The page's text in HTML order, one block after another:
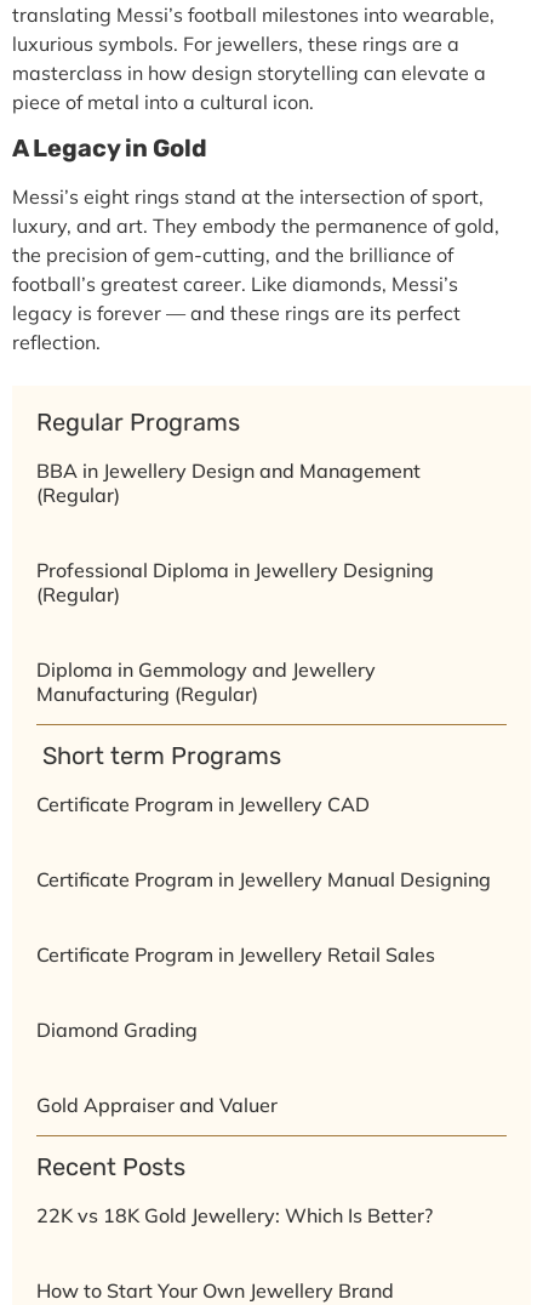
translating Messi’s football milestones into wearable,
luxurious symbols. For jewellers, these rings are a
masterclass in how design storytelling can elevate a
piece of metal into a cultural icon.
A Legacy in Gold
Messi’s eight rings stand at the intersection of sport,
luxury, and art. They embody the permanence of gold,
the precision of gem-cutting, and the brilliance of
football’s greatest career. Like diamonds, Messi’s
legacy is forever — and these rings are its perfect
reflection.
Regular Programs
BBA in Jewellery Design and Management
(Regular)
Professional Diploma in Jewellery Designing
(Regular)
Diploma in Gemmology and Jewellery
Manufacturing (Regular)
⁠ ⁠Short term Programs
Certificate Program in Jewellery CAD
Certificate Program in Jewellery Manual Designing
Certificate Program in Jewellery Retail Sales
Diamond Grading
Gold Appraiser and Valuer
Recent Posts
22K vs 18K Gold Jewellery: Which Is Better?
How to Start Your Own Jewellery Brand